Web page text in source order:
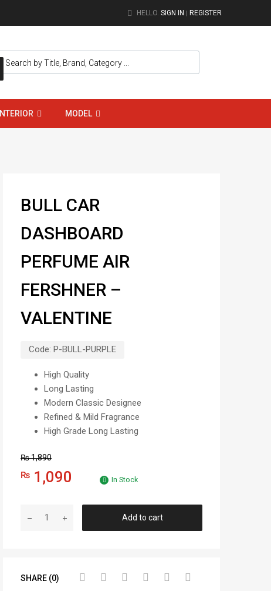
HELLO. SIGN IN REGISTER
INTERIOR MODEL
BULL CAR
DASHBOARD
PERFUME AIR
FERSHNER –
VALENTINE
Code: P-BULL-PURPLE
High Quality
Long Lasting
Modern Classic Designee
Refined & Mild Fragrance
High Grade Long Lasting
₨1,890
₨ 1,090 In Stock
Add to cart
SHARE (0)